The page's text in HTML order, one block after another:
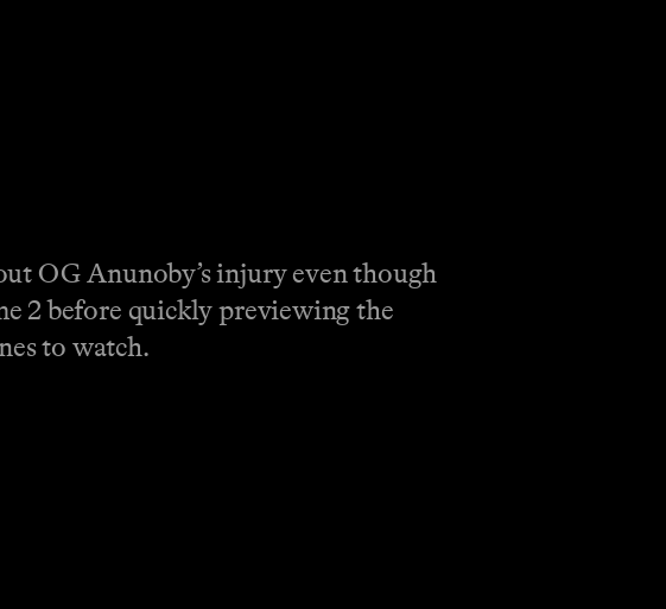
OG Anunoby’s injury even though
2 before quickly previewing the
to watch.